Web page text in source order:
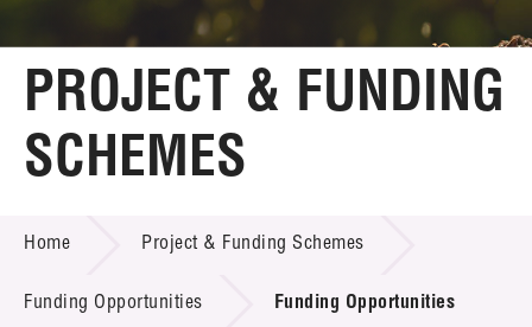
Home
About LSCM
Technology Transfer
Project & Funding Schemes
Introduction of Collaboration
PROJECT & FUNDING
SCHEMES
Home Project & Funding Schemes
Funding Opportunities Funding Opportunities